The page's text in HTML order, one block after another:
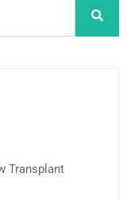
Transplant